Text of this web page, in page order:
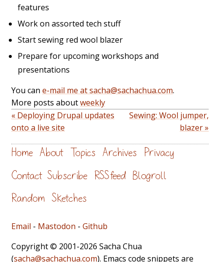
features
Work on assorted tech stuff
Start sewing red wool blazer
Prepare for upcoming workshops and
presentations
You can e-mail me at sacha@sachachua.com.
More posts aboutweekly
« Deploying Drupal updates
onto a live site
Sewing: Wool jumper,
blazer »
Home About Topics Archives Privacy
Contact Subscribe RSS feed Blogroll
Random Sketches
Email - Mastodon - Github
Copyright © 2001-2026 Sacha Chua
(sacha@sachachua.com). Emacs code snippets are